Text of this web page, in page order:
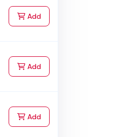
Addto Cart
Addto Cart
Addto Cart